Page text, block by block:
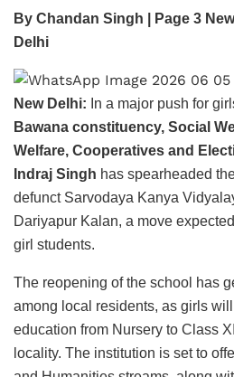
By Chandan Singh | Page 3
Delhi
New Delhi: In a major push for
Bawana constituency, Social
Welfare, Cooperatives and
Indraj Singh has spearheaded
defunct Sarvodaya Kanya
Dariyapur Kalan, a move
girl students.
The reopening of the school has
among local residents, as girls
education from Nursery to Class
locality. The institution is set to